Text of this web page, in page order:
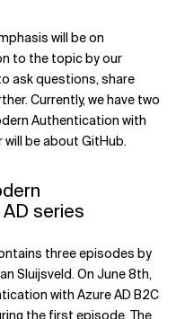
will be on
to the topic by our
ask questions, share
Currently, we have two
Authentication with
will be about GitHub.
series
three episodes by
Sluijsveld. On June 8th,
with Azure AD B2C
the first episode. The